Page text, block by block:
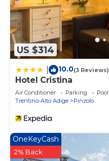
US $314
10.0(3 Reviews)
Hotel Cristina
Air Conditioner Parking
Pool
Trentino-Alto Adige
Pinzolo
OneKeyCash
2% Back